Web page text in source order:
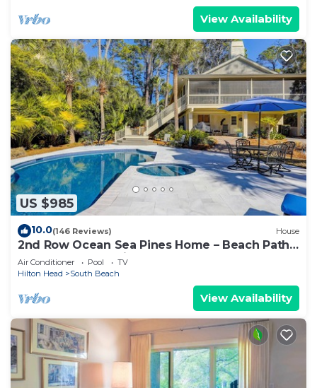
View Availability
US $985
10.0(146 Reviews) House
2nd Row Ocean Sea Pines Home – Beach Path
Next to Home – Private Pool & Spa
Air Conditioner Pool
TV
Hilton Head
South Beach
View Availability